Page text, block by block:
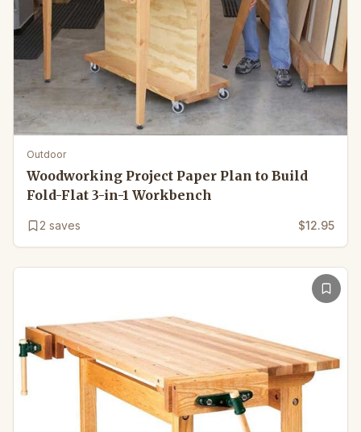
Outdoor
Woodworking Project Paper Plan to Build
Fold-Flat 3-in-1 Workbench
2 saves $12.95